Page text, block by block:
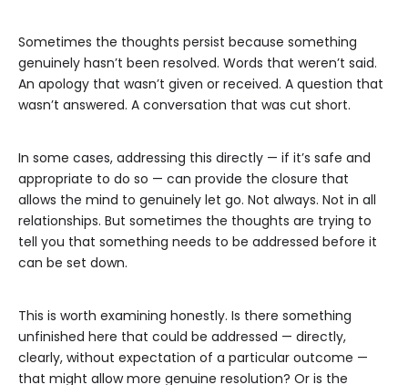
Sometimes the thoughts persist because something
genuinely hasn’t been resolved. Words that weren’t said.
An apology that wasn’t given or received. A question that
wasn’t answered. A conversation that was cut short.
In some cases, addressing this directly — if it’s safe and
appropriate to do so — can provide the closure that
allows the mind to genuinely let go. Not always. Not in all
relationships. But sometimes the thoughts are trying to
tell you that something needs to be addressed before it
can be set down.
This is worth examining honestly. Is there something
unfinished here that could be addressed — directly,
clearly, without expectation of a particular outcome —
that might allow more genuine resolution? Or is the